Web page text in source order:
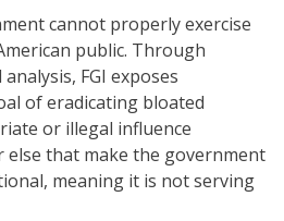
cannot properly exercise
public. Through
FGI exposes
of eradicating bloated
or illegal influence
else that make the government
meaning it is not serving